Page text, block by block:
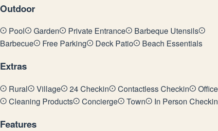
Outdoor
Pool Garden Private Entrance
Barbeque Utensils
Barbecue
Free Parking Deck Patio Beach Essentials
Extras
Rural Village 24 Checkin Contactless Checkin
Office
Cleaning Products
Concierge Town In Person Checkin
Features